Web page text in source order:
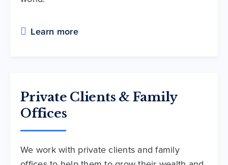
Learn more
Private Clients & Family
Offices
We work with private clients and family